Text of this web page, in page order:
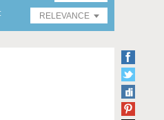
RELEVANCE